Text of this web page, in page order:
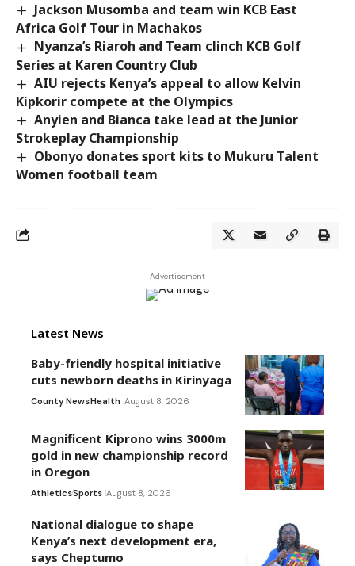
Jackson Musomba and team win KCB East
Africa Golf Tour in Machakos
Nyanza’s Riaroh and Team clinch KCB Golf
Series at Karen Country Club
AIU rejects Kenya’s appeal to allow Kelvin
Kipkorir compete at the Olympics
Anyien and Bianca take lead at the Junior
Strokeplay Championship
Obonyo donates sport kits to Mukuru Talent
Women football team
- Advertisement -
Latest News
Baby-friendly hospital initiative
cuts newborn deaths in Kirinyaga
County NewsHealth August 8, 2026
Magnificent Kiprono wins 3000m
gold in new championship record
in Oregon
AthleticsSports August 8, 2026
National dialogue to shape
Kenya’s next development era,
says Cheptumo